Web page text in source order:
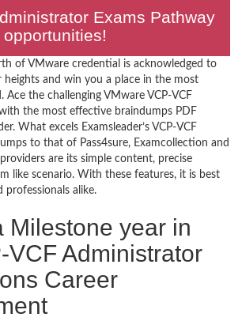
Exams Pathway
of VMware credential is acknowledged to
heights and win you a place in the most
the challenging VMware VCP-VCF
the most effective braindumps PDF
What excels Examsleader’s VCP-VCF
to that of Pass4sure, Examcollection and
are its simple content, precise
like scenario. With these features, it is best
professionals alike.
Milestone year in
VCF Administrator
Career